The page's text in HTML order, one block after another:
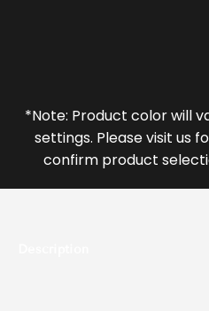
*Note: Product color will
settings. Please visit us
confirm product